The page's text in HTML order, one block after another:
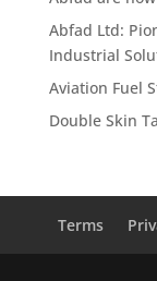
Abfad Ltd:
Industrial
Aviation Fuel
Double Skin
Terms